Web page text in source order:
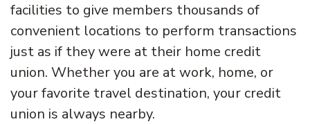
facilities to give members thousands of
convenient locations to perform transactions
just as if they were at their home credit
union. Whether you are at work, home, or
your favorite travel destination, your credit
union is always nearby.